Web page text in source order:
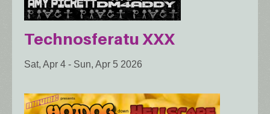
Technosferatu XXX
Sat, Apr 4 - Sun, Apr 5 2026